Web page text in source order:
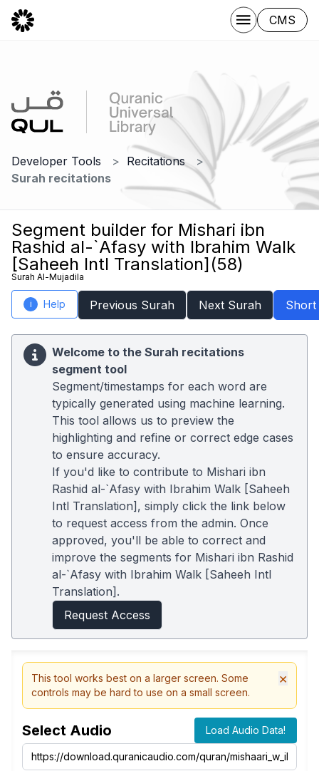
CMS
Developer Tools
Recitations
Surah recitations
Segment builder for Mishari ibn
Rashid al-`Afasy with Ibrahim Walk
[Saheeh Intl Translation](58)
Surah Al-Mujadila
i Help Previous Surah Next Surah Short
Welcome to the Surah recitations
segment tool
Segment/timestamps for each word are
typically generated using machine learning.
This tool allows us to preview the
highlighting and refine or correct edge cases
to ensure accuracy.
If you'd like to contribute to Mishari ibn
Rashid al-`Afasy with Ibrahim Walk [Saheeh
Intl Translation], simply click the link below
to request access from the admin. Once
approved, you'll be able to correct and
improve the segments for Mishari ibn Rashid
al-`Afasy with Ibrahim Walk [Saheeh Intl
Translation].
Request Access
This tool works best on a larger screen. Some
controls may be hard to use on a small screen.
×
Select Audio Load Audio Data!